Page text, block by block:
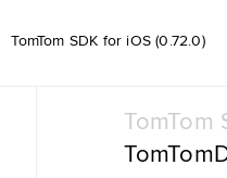
TomTom SDK for iOS (0.72.0)
TomTom